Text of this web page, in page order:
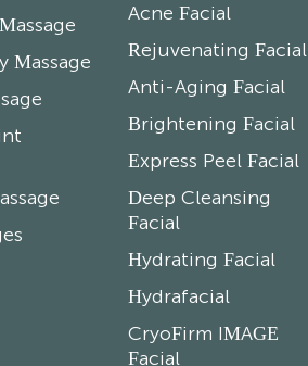
Massage
Acne Facial
Rejuvenating Facial
Anti-Aging Facial
Brightening Facial
Express Peel Facial
Deep Cleansing
Facial
Hydrating Facial
Hydrafacial
CryoFirm IMAGE
Facial